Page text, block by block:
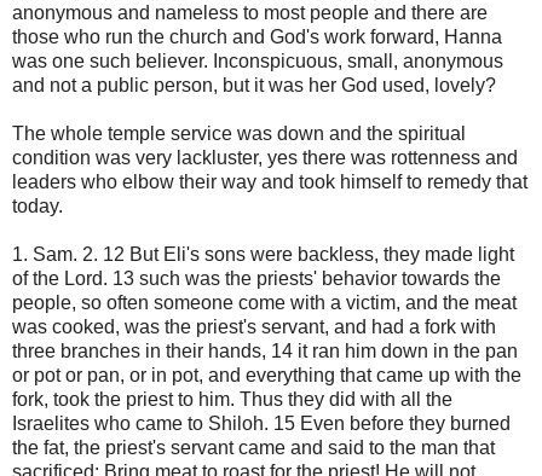
anonymous and nameless to most people and there are
those who run the church and God's work forward, Hanna
was one such believer. Inconspicuous, small, anonymous
and not a public person, but it was her God used, lovely?
The whole temple service was down and the spiritual
condition was very lackluster, yes there was rottenness and
leaders who elbow their way and took himself to remedy that
today.
1. Sam. 2. 12 But Eli's sons were backless, they made light
of the Lord. 13 such was the priests' behavior towards the
people, so often someone come with a victim, and the meat
was cooked, was the priest's servant, and had a fork with
three branches in their hands, 14 it ran him down in the pan
or pot or pan, or in pot, and everything that came up with the
fork, took the priest to him. Thus they did with all the
Israelites who came to Shiloh. 15 Even before they burned
the fat, the priest's servant came and said to the man that
sacrificed: Bring meat to roast for the priest! He will not